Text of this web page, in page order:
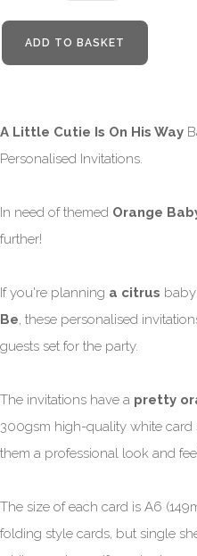
ADD TO BASKET
A Little Cutie Is On His Way
Personalised Invitations.
In need of themed Orange
further!
If you're planning a citrus
Be , these personalised
guests set for the party.
The invitations have a pretty
300gsm high-quality white card
them a professional look and
The size of each card is A6
folding style cards, but single